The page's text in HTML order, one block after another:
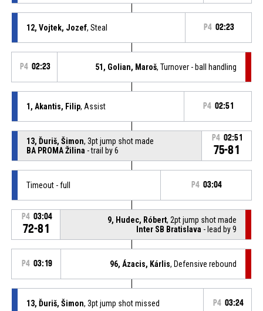
12, Vojtek, Jozef, Steal P4 02:23
P4 02:23 51, Golian, Maroš, Turnover - ball handling
1, Akantis, Filip, Assist P4 02:51
13, Ďuriš, Šimon, 3pt jump shot made
BA PROMA Žilina - trail by 6
P4 02:51
75-81
Timeout - full P4 03:04
P4 03:04
72-81
9, Hudec, Róbert, 2pt jump shot made
Inter SB Bratislava - lead by 9
P4 03:19 96, Ázacis, Kárlis, Defensive rebound
13, Ďuriš, Šimon, 3pt jump shot missed P4 03:24